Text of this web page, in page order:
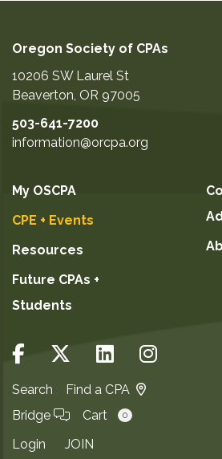
Oregon Society of CPAs
10206 SW Laurel St
Beaverton, OR 97005
503-641-7200
information@orcpa.org
My OSCPA
CPE + Events
Resources
Future CPAs +
Students
Search
Find a CPA
Bridge
Cart 0
Login JOIN